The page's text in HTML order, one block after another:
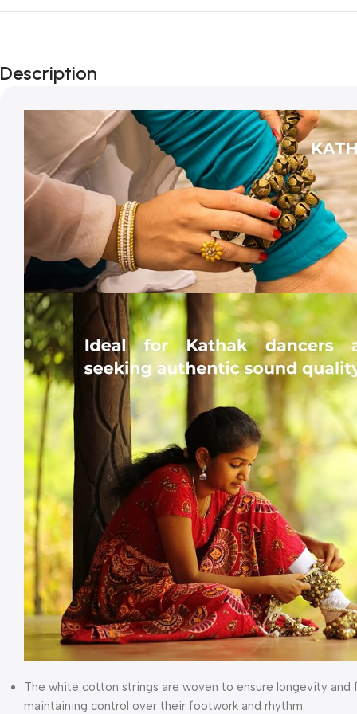
Description
The white cotton strings are woven to ensure longevity
maintaining control over their footwork and rhythm.